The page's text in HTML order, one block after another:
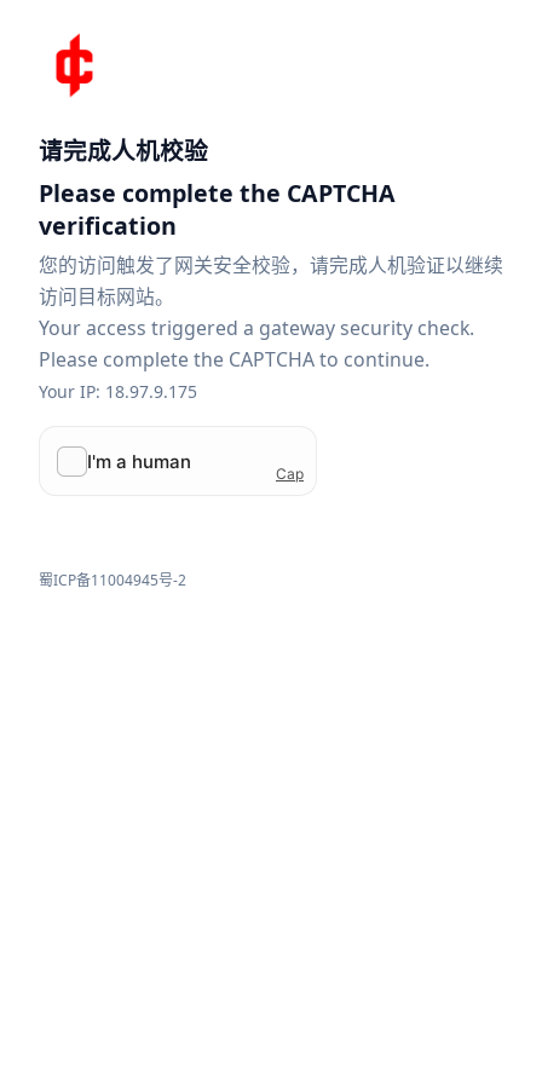
请完成人机校验
Please complete the CAPTCHA
verification
您的访问触发了网关安全校验，请完成人机验证以继续
访问目标网站。
Your access triggered a gateway security check.
Please complete the CAPTCHA to continue.
Your IP: 18.97.9.175
蜀ICP备11004945号-2